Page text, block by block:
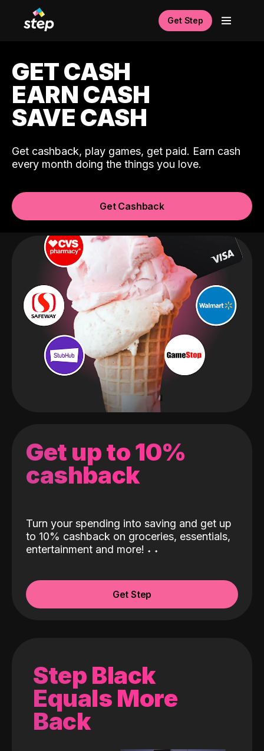
Get Step
GET CASH
EARN CASH
SAVE CASH
Get cashback, play games, get paid. Earn cash
every month doing the things you love.
Get Cashback
Get up to 10%
cashback
Turn your spending into saving and get up
to 10% cashback on groceries, essentials,
entertainment and more! ˖ ˖
Get Step
Step Black
Equals More
Back